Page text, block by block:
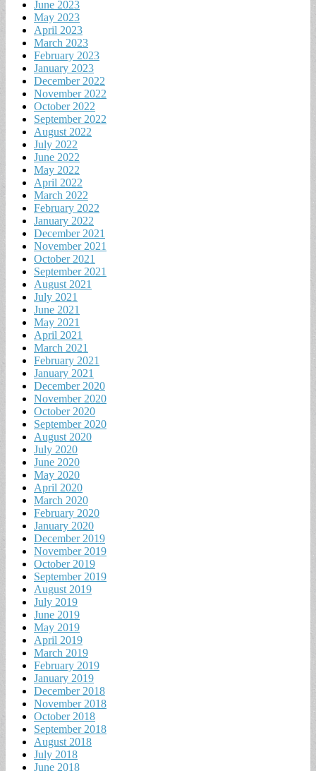
June 2023
May 2023
April 2023
March 2023
February 2023
January 2023
December 2022
November 2022
October 2022
September 2022
August 2022
July 2022
June 2022
May 2022
April 2022
March 2022
February 2022
January 2022
December 2021
November 2021
October 2021
September 2021
August 2021
July 2021
June 2021
May 2021
April 2021
March 2021
February 2021
January 2021
December 2020
November 2020
October 2020
September 2020
August 2020
July 2020
June 2020
May 2020
April 2020
March 2020
February 2020
January 2020
December 2019
November 2019
October 2019
September 2019
August 2019
July 2019
June 2019
May 2019
April 2019
March 2019
February 2019
January 2019
December 2018
November 2018
October 2018
September 2018
August 2018
July 2018
June 2018